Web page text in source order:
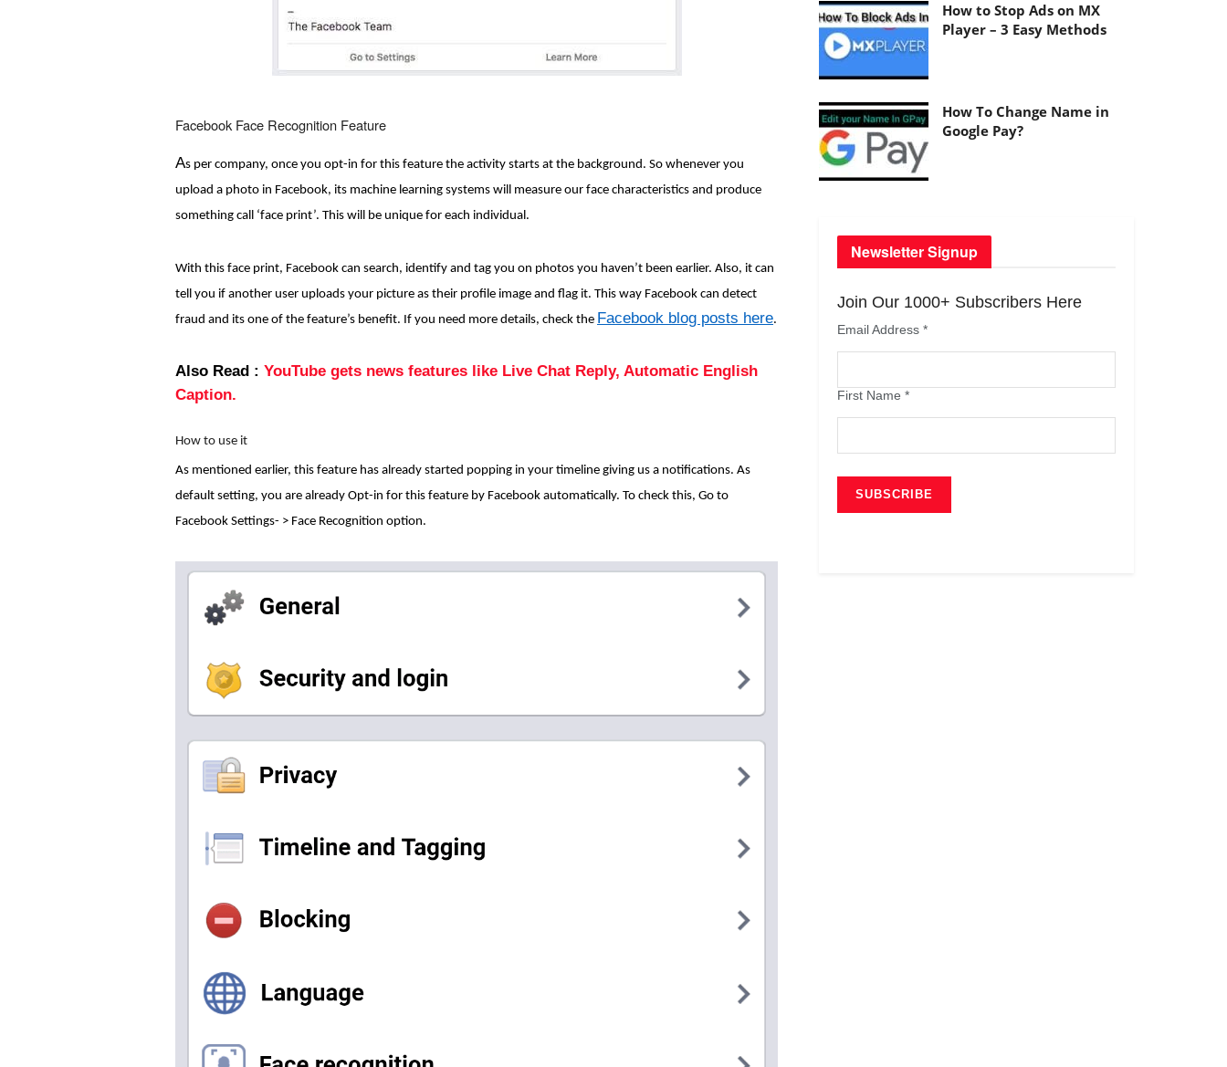
Facebook Face Recognition Feature
As per company, once you opt-in for this feature the activity starts at the background. So whenever you
upload a photo in Facebook, its machine learning systems will measure our face characteristics and produce
something call ‘face print’. This will be unique for each individual.
With this face print, Facebook can search, identify and tag you on photos you haven’t been earlier. Also, it can
tell you if another user uploads your picture as their profile image and flag it. This way Facebook can detect
fraud and its one of the feature’s benefit. If you need more details, check the Facebook blog posts here.
Also Read : YouTube gets news features like Live Chat Reply, Automatic English
Caption.
How to use it
As mentioned earlier, this feature has already started popping in your timeline giving us a notifications. As
default setting, you are already Opt-in for this feature by Facebook automatically. To check this, Go to
Facebook Settings- > Face Recognition option.
How to Stop Ads on MX
Player – 3 Easy Methods
How To Change Name in
Google Pay?
Newsletter Signup
Join Our 1000+ Subscribers Here
Email Address *
First Name *